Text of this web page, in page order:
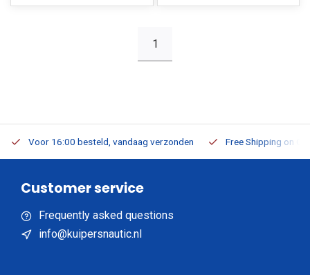
1
Voor 16:00 besteld, vandaag verzonden Free Shipping on
Customer service
Frequently asked questions
info@kuipersnautic.nl